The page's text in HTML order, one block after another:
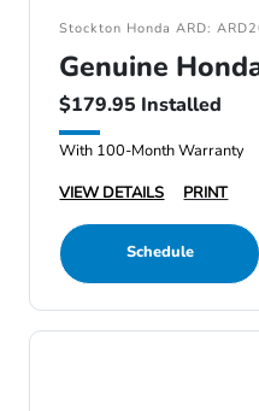
Stockton Honda ARD:
Genuine
$179.95 Installed
With 100-Month Warranty
VIEW DETAILS
PRINT
Schedule